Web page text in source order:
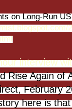
on Long-Run
interview
Rise Again of
February
here is